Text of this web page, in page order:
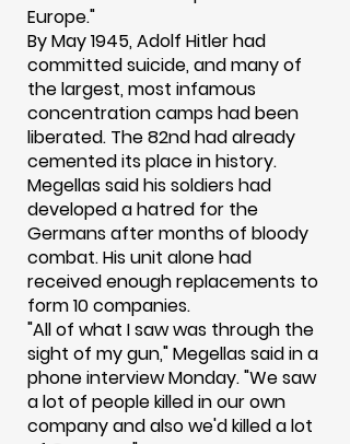
Europe."
By May 1945, Adolf Hitler had
committed suicide, and many of
the largest, most infamous
concentration camps had been
liberated. The 82nd had already
cemented its place in history.
Megellas said his soldiers had
developed a hatred for the
Germans after months of bloody
combat. His unit alone had
received enough replacements to
form 10 companies.
"All of what I saw was through the
sight of my gun," Megellas said in a
phone interview Monday. "We saw
a lot of people killed in our own
company and also we'd killed a lot